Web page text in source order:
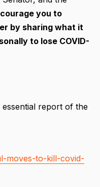
you to
by sharing what it
to lose COVID-
report of the
moves-to-kill-covid-